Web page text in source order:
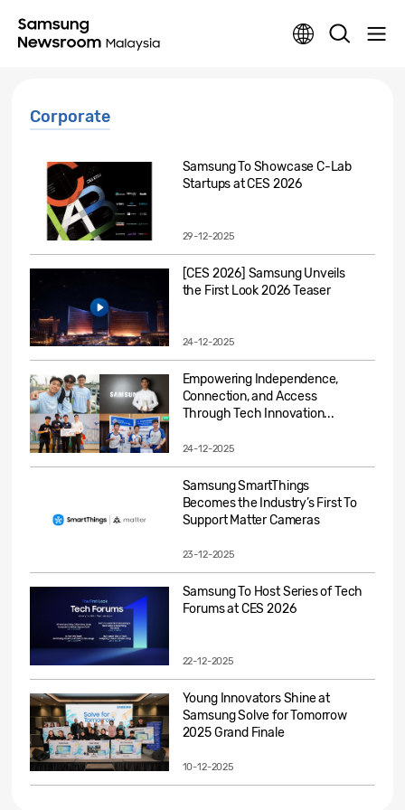
Corporate
Samsung To Showcase C-Lab
Startups at CES 2026
29-12-2025
[CES 2026] Samsung Unveils
the First Look 2026 Teaser
24-12-2025
Empowering Independence,
Connection, and Access
Through Tech Innovation...
24-12-2025
Samsung SmartThings
Becomes the Industry’s First To
Support Matter Cameras
23-12-2025
Samsung To Host Series of Tech
Forums at CES 2026
22-12-2025
Young Innovators Shine at
Samsung Solve for Tomorrow
2025 Grand Finale
10-12-2025